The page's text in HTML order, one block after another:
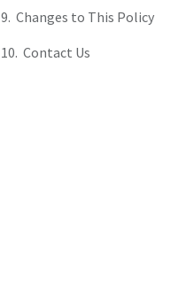
9. Changes to This Policy
10. Contact Us